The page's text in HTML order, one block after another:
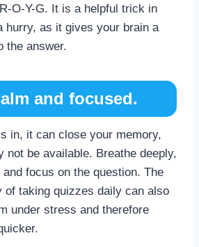
O-Y-G. It is a helpful trick in
hurry, as it gives your brain a
the answer.
and focused.
in, it can close your memory,
not be available. Breathe deeply,
focus on the question. The
of taking quizzes daily can also
under stress and therefore